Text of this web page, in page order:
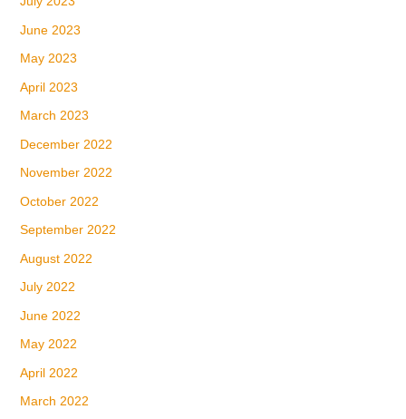
June 2023
May 2023
April 2023
March 2023
December 2022
November 2022
October 2022
September 2022
August 2022
July 2022
June 2022
May 2022
April 2022
March 2022